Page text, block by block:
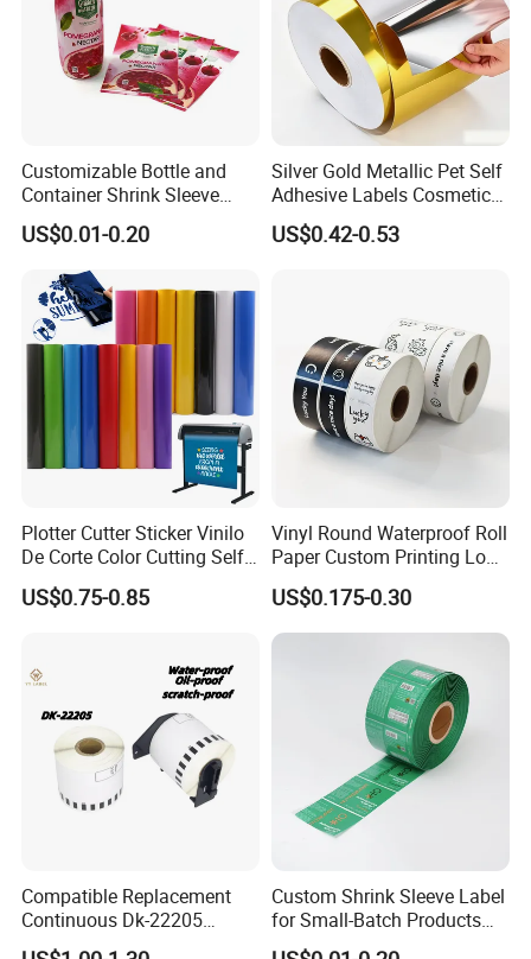
customers with a wide range of high-quality
goods, including colour paper, copy paper,
thermal paper, thermal label stickers, self-
adhesive paper.
Customizable Bottle and
Container Shrink Sleeve
Labels with Rotogravure
Printing for Pet PVC Water
Beverage Beer Food Cans
Tins Glass Bottle PP Bottle
Products
US$0.01-0.20
Silver Gold Metallic Pet Self
Adhesive Labels Cosmetic
Bottle Foil Sticker
US$0.42-0.53
Plotter Cutter Sticker Vinilo
De Corte Color Cutting Self
Adhesive Vinyl
US$0.75-0.85
Vinyl Round Waterproof Roll
Paper Custom Printing Logo
Stickers Label
US$0.175-0.30
Compatible Replacement
Continuous Dk-22205
Three-Proof Thermal Labels
Custom Shrink Sleeve Label
for Small-Batch Products
and Displays Urgent Order